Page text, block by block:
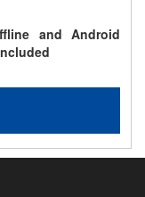
and Android